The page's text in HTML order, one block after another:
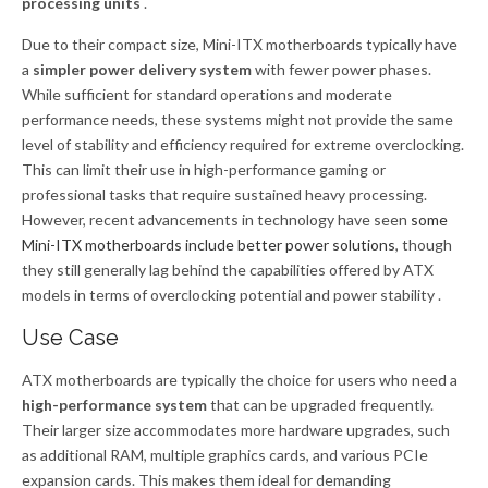
Due to their compact size, Mini-ITX motherboards typically have
a simpler power delivery systemwith fewer power phases.
While sufficient for standard operations and moderate
performance needs, these systems might not provide the same
level of stability and efficiency required for extreme overclocking.
This can limit their use in high-performance gaming or
professional tasks that require sustained heavy processing.
However, recent advancements in technology have seen some
Mini-ITX motherboards include better power solutions, though
they still generally lag behind the capabilities offered by ATX
models in terms of overclocking potential and power stability .
Use Case
ATX motherboards are typically the choice for users who need a
high-performance systemthat can be upgraded frequently.
Their larger size accommodates more hardware upgrades, such
as additional RAM, multiple graphics cards, and various PCIe
expansion cards. This makes them ideal for demanding